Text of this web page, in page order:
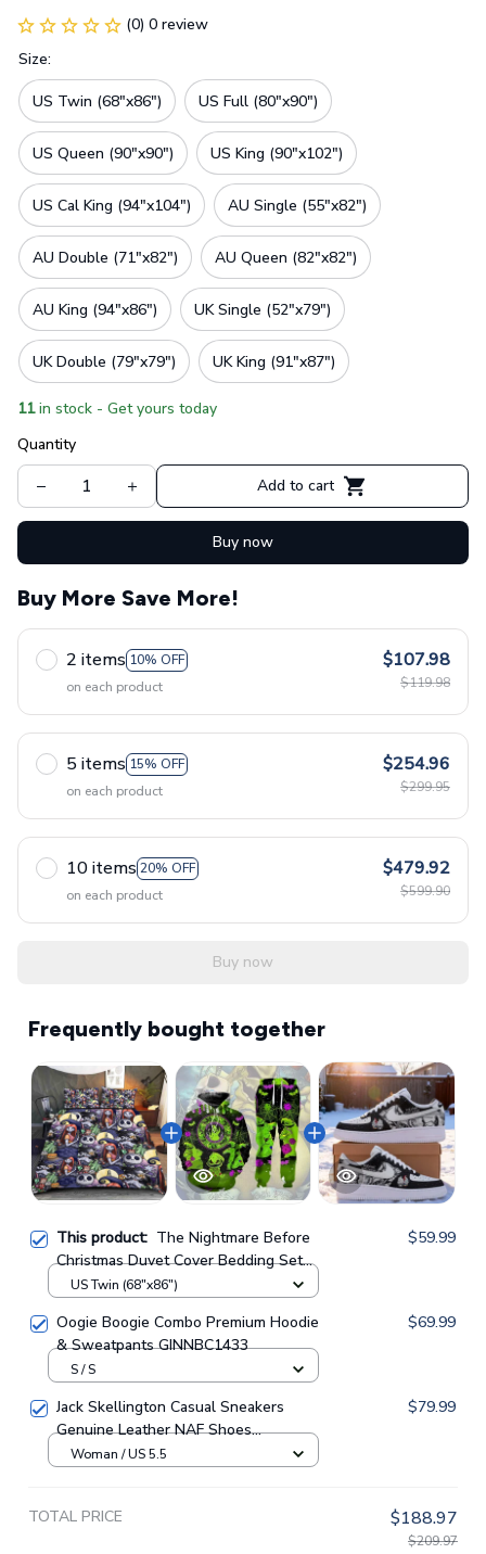
(0) 0 review
Size:
US Twin (68"x86") US Full (80"x90")
US Queen (90"x90") US King (90"x102")
US Cal King (94"x104") AU Single (55"x82")
AU Double (71"x82") AU Queen (82"x82")
AU King (94"x86") UK Single (52"x79")
UK Double (79"x79") UK King (91"x87")
11 in stock - Get yours today
Quantity
Add to cart
Buy now
Buy More Save More!
2 items 10% OFF
on each product
$107.98
$119.98
5 items 15% OFF
on each product
$254.96
$299.95
10 items 20% OFF
on each product
$479.92
$599.90
Buy now
Frequently bought together
This product: The Nightmare Before
Christmas Duvet Cover Bedding Set
GINNBC84825
$59.99
US Twin (68"x86")
Oogie Boogie Combo Premium Hoodie
& Sweatpants GINNBC1433
$69.99
S / S
Jack Skellington Casual Sneakers
Genuine Leather NAF Shoes
GINNBC1705
$79.99
Woman / US 5.5
TOTAL PRICE $188.97
$209.97